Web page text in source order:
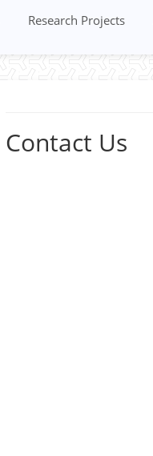
Research Projects
Contact Us